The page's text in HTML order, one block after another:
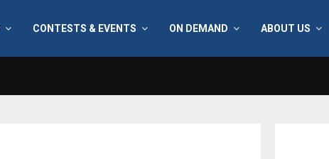
CONTESTS & EVENTS ON DEMAND ABOUT US